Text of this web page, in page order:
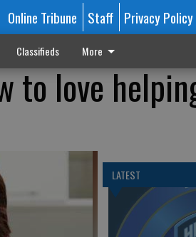
Online Tribune Staff Privacy Policy
Classifieds More
to love
LATEST